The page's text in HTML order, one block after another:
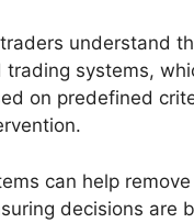
understand
trading systems,
on predefined
can help
decisions are